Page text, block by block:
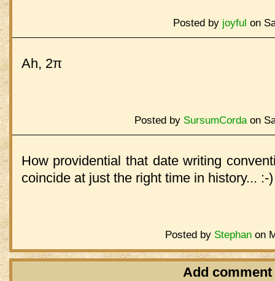
Posted by joyful on
Ah, 2π
Posted by SursumCordaon
How providential that date writing
coincide at just the right time in history... :-)
Posted by Stephanon
Add comment